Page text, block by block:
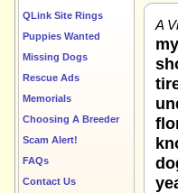
QLink Site Rings
Puppies Wanted
Missing Dogs
Rescue Ads
Memorials
Choosing A Breeder
Scam Alert!
FAQs
Contact Us
A